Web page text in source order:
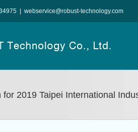
webservice@robust-technology.com
for 2019 Taipei International